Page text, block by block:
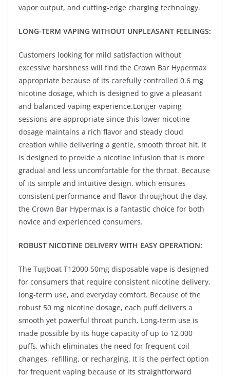
vapor output, and cutting-edge charging technology.
LONG-TERM VAPING WITHOUT UNPLEASANT FEELINGS:
Customers looking for mild satisfaction without
excessive harshness will find the Crown Bar Hypermax
appropriate because of its carefully controlled 0.6 mg
nicotine dosage, which is designed to give a pleasant
and balanced vaping experience.Longer vaping
sessions are appropriate since this lower nicotine
dosage maintains a rich flavor and steady cloud
creation while delivering a gentle, smooth throat hit. It
is designed to provide a nicotine infusion that is more
gradual and less uncomfortable for the throat. Because
of its simple and intuitive design, which ensures
consistent performance and flavor throughout the day,
the Crown Bar Hypermax is a fantastic choice for both
novice and experienced consumers.
ROBUST NICOTINE DELIVERY WITH EASY OPERATION:
The Tugboat T12000 50mg disposable vape is designed
for consumers that require consistent nicotine delivery,
long-term use, and everyday comfort. Because of the
robust 50 mg nicotine dosage, each puff delivers a
smooth yet powerful throat punch. Long-term use is
made possible by its huge capacity of up to 12,000
puffs, which eliminates the need for frequent coil
changes, refilling, or recharging. It is the perfect option
for frequent vaping because of its straightforward